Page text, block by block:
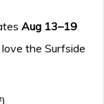
Aug 13⁠–19
the Surfside